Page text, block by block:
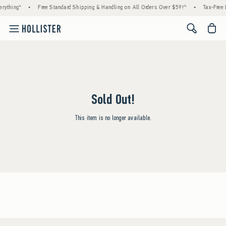
• Free Standard Shipping & Handling on All Orders Over $59!^ • Tax-
<span
Sold Out!
This item is no longer available.